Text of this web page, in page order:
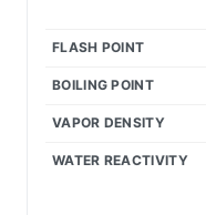
FLASH POINT
BOILING POINT
VAPOR DENSITY
WATER REACTIVITY